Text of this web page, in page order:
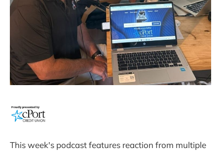
This week's podcast features reaction from multiple